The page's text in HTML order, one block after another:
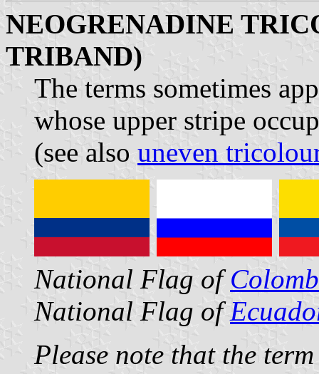
NEOGRENADINE
TRIBAND)
The terms sometimes
whose upper stripe
(see also uneven
National Flag of
National Flag of
Please note that the